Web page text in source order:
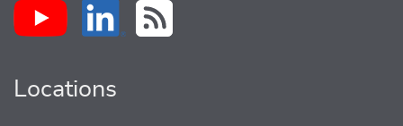
Locations